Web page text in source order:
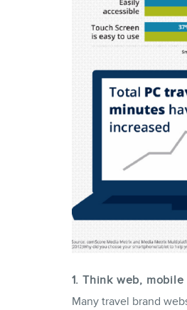
1. Think web,
Many travel brand